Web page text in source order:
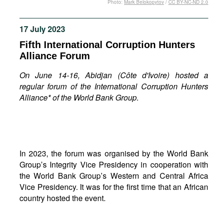
Podcasts
Bookshelf
17 July 2023
Fifth International Corruption Hunters
Alliance Forum
On June 14-16, Abidjan (Côte d'Ivoire) hosted a
regular forum of the International Corruption Hunters
Alliance*of the World Bank Group.
Photo: Mark Belokopytov / CC BY-NC-ND 2.0
In 2023, the forum was organised by the World Bank
Group’s Integrity Vice Presidency in cooperation with
the World Bank Group’s Western and Central Africa
Vice Presidency. It was for the first time that an African
country hosted the event.